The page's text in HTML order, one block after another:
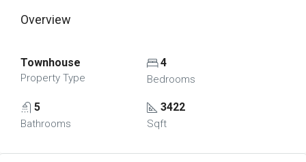
Overview
Townhouse
Property Type
4
Bedrooms
5
Bathrooms
3422
Sqft